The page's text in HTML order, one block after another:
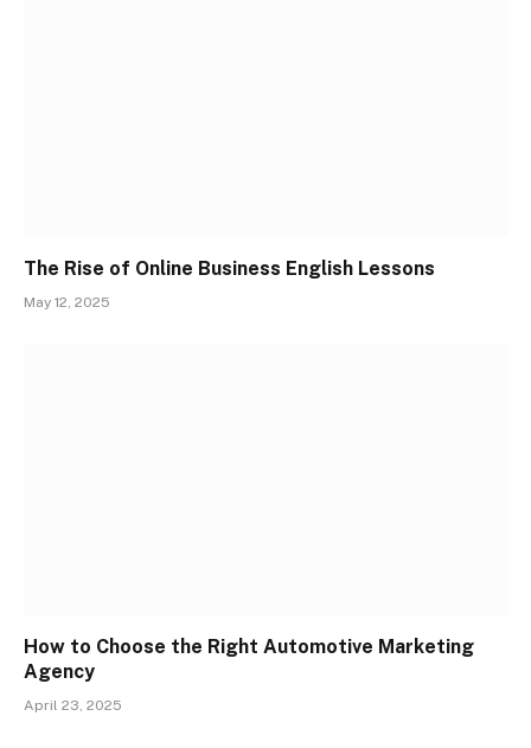
The Rise of Online Business English Lessons
May 12, 2025
How to Choose the Right Automotive Marketing
Agency
April 23, 2025